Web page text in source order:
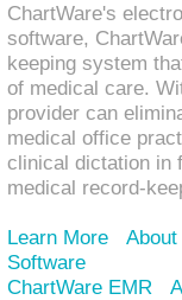
ChartWare's
software,
keeping system
of medical care.
provider can
medical office
clinical dictation in
medical record-
Learn More
Software
ChartWare EMR